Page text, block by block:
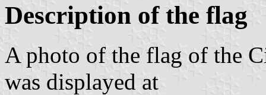
Description of the flag
A photo of the flag of the
was displayed at